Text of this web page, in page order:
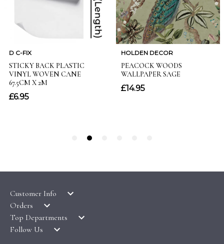
Customer Info
LATEST PRODUCTS
WALLPAPER SYMBOLS GUIDE
Orders
DELIVERY & RETURNS
Top Departments
WALLPAPER
Follow Us